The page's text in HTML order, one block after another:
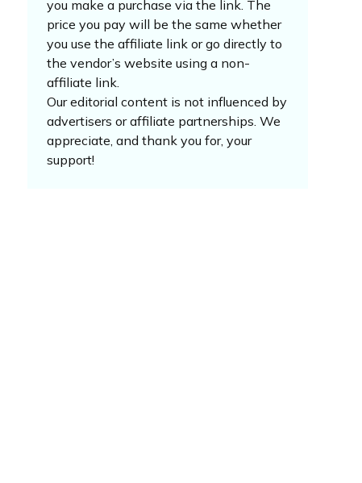
you make a purchase via the link. The
price you pay will be the same whether
you use the affiliate link or go directly to
the vendor’s website using a non-
affiliate link.
Our editorial content is not influenced by
advertisers or affiliate partnerships. We
appreciate, and thank you for, your
support!